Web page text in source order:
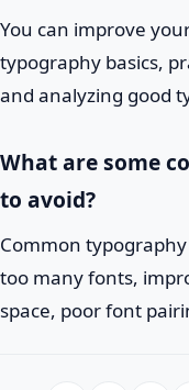
You can improve
typography basics,
and analyzing good
What are some
to avoid?
Common
too many fonts,
space, poor font